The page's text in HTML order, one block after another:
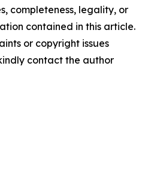
completeness, legality, or
contained in this article.
or copyright issues
contact the author